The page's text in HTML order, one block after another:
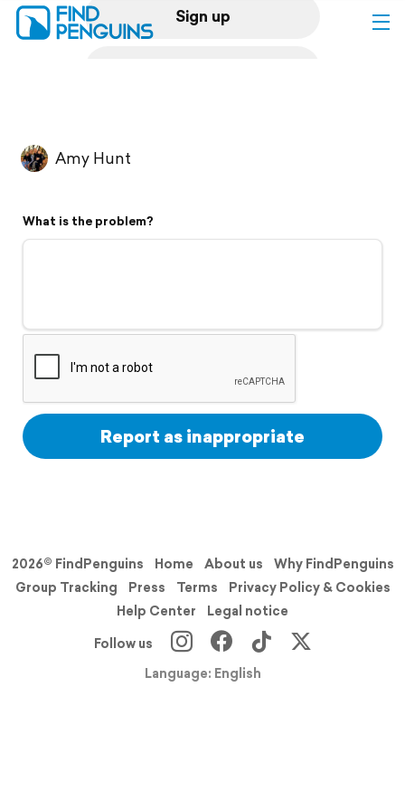
Sign up
Flyover video
Support
Amy Hunt
What is the problem?
Report as inappropriate
2026© FindPenguins Home About us
Why FindPenguins
Group Tracking
Press Terms
Privacy Policy & Cookies
Help Center
Legal notice
Follow us
Language: English